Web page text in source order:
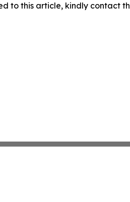
to this article, kindly contact